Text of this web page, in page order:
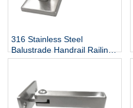
316 Stainless Steel
Balustrade Handrail Railing
Fittings Wall Mounted
Holder Support Bracket
P715